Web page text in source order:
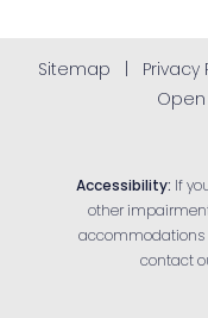
Sitemap Privacy
Accessibility: If
other
accommodations
contact